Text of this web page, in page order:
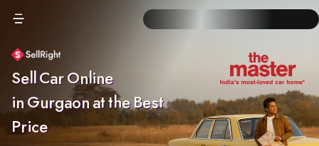
Sell Car Online
in Gurgaon at the Best
Price